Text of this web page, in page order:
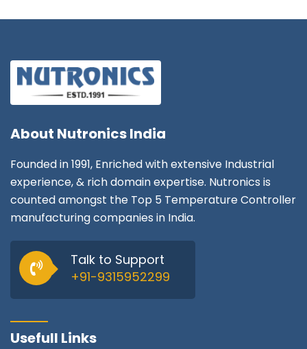
About Nutronics India
Founded in 1991, Enriched with extensive Industrial
experience, & rich domain expertise. Nutronics is
counted amongst the Top 5 Temperature Controller
manufacturing companies in India.
Talk to Support
+91-9315952299
Usefull Links